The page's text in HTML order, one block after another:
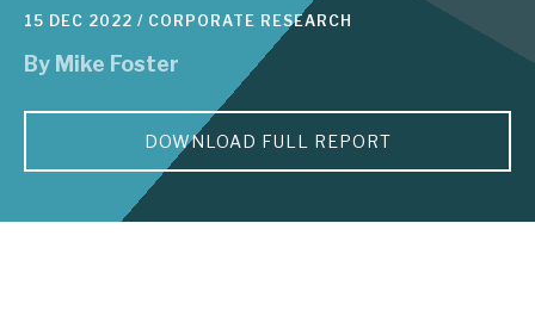
Bespoke consulting services
About Hardman & Co
Case studies
The team
15 DEC 2022 / CORPORATE RESEARCH
By Mike Foster
DOWNLOAD FULL REPORT